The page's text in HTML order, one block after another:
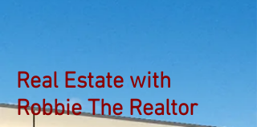
Real Estate with
Robbie The Realtor